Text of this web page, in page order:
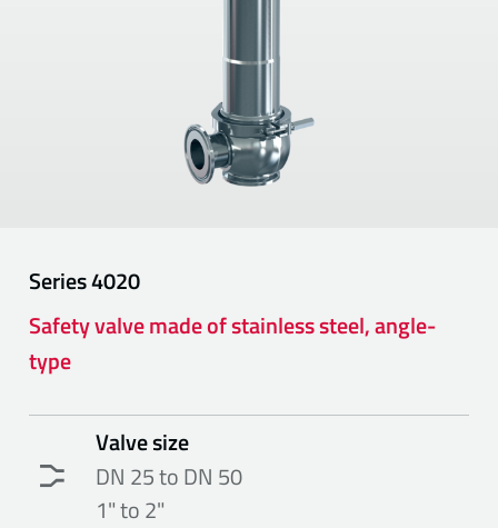
Series4020
Safety valve made of stainless steel, angle-
type
Valve size
DN 25 to DN 50
1" to 2"